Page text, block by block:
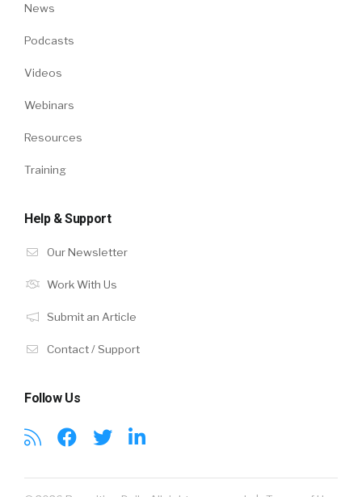
News
Podcasts
Videos
Webinars
Resources
Training
Help & Support
Our Newsletter
Work With Us
Submit an Article
Contact / Support
Follow Us